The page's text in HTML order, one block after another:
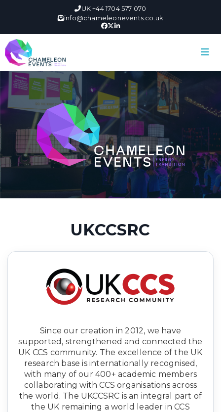
UK +44 1704 577 070
info@chameleonevents.co.uk
UKCCSRC
Since our creation in 2012, we have
supported, strengthened and connected the
UK CCS community. The excellence of the UK
research base is internationally recognised,
with many of our 400+ academic members
collaborating with CCS organisations across
the world. The UKCCSRC is an integral part of
the UK remaining a world leader in CCS